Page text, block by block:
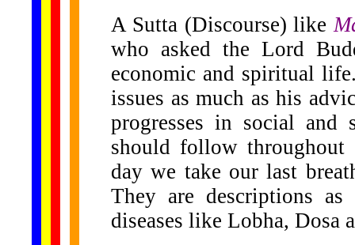
A Sutta (Discourse) like
who asked the Lord
economic and spiritual
issues as much as his
progresses in social
should follow
day we take our last
They are descriptions
diseases like Lobha, Dosa